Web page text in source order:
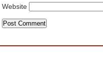
Website